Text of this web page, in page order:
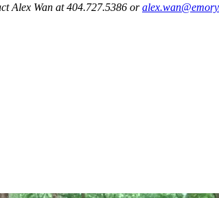
Alex Wan at 404.727.5386 or